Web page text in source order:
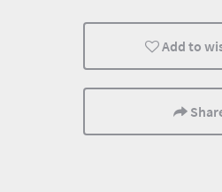
Add to